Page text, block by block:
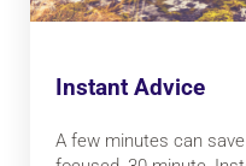
Instant Advice
A few minutes can